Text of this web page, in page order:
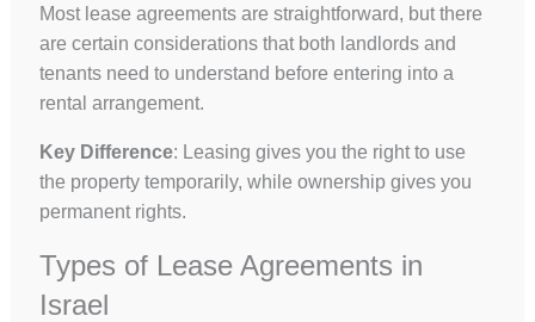
Most lease agreements are straightforward, but there
are certain considerations that both landlords and
tenants need to understand before entering into a
rental arrangement.
Key Difference: Leasing gives you the right to use
the property temporarily, while ownership gives you
permanent rights.
Types of Lease Agreements in
Israel